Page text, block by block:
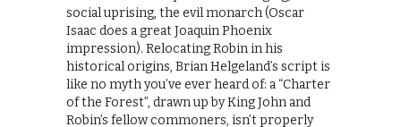
social uprising, the evil monarch (Oscar
Isaac does a great Joaquin Phoenix
impression). Relocating Robin in his
historical origins, Brian Helgeland’s script is
like no myth you’ve ever heard of: a “Charter
of the Forest”, drawn up by King John and
Robin’s fellow commoners, isn’t properly